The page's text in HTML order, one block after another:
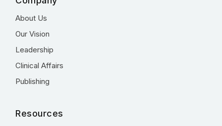
About Us
Our Vision
Leadership
Clinical Affairs
Publishing
Resources